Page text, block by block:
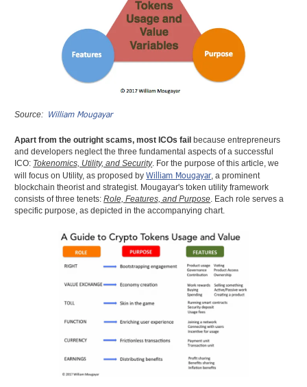
Source: William Mougayar
Apart from the outright scams, most ICOs fail because entrepreneurs
and developers neglect the three fundamental aspects of a successful
ICO: Tokenomics, Utility, and Security. For the purpose of this article, we
will focus on Utility, as proposed byWilliam Mougayar, a prominent
blockchain theorist and strategist. Mougayar's token utility framework
consists of three tenets:Role, Features, and Purpose. Each role serves a
specific purpose, as depicted in the accompanying chart.